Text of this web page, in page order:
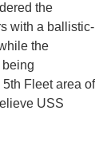
the
with a ballistic-
the
Fleet area of
USS